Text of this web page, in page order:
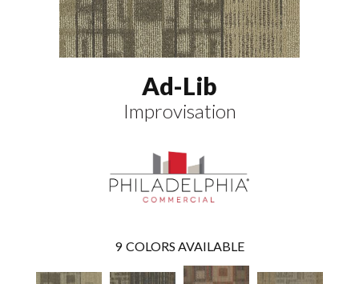
Ad-Lib
Improvisation
9 COLORS AVAILABLE